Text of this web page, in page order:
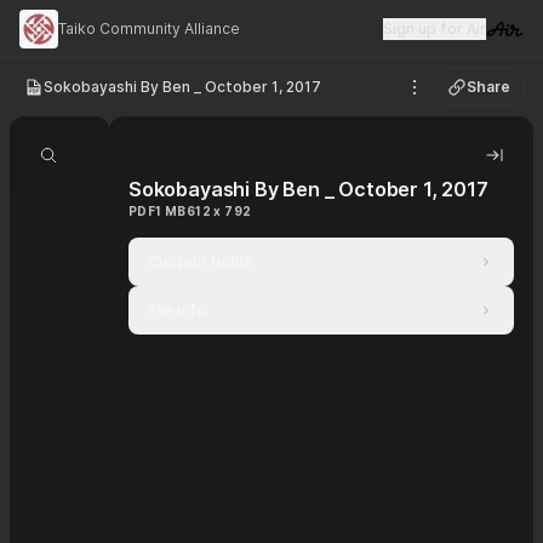
Taiko Community Alliance Visit
Sokobayashi By Ben _ October 1, 2017 See options
Share
Search document Hide
Sokobayashi By Ben _ October 1, 2017
PDF1 MB612 x 792